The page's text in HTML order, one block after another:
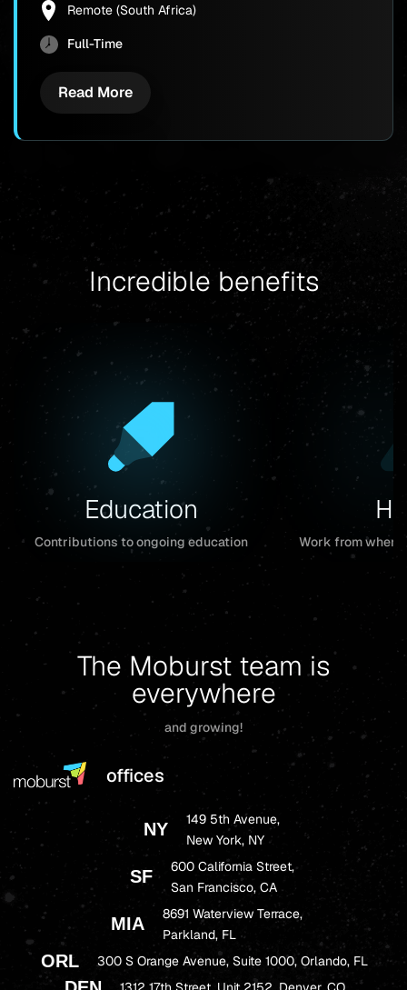
Remote (South Africa)
Full-Time
Read More
Incredible benefits
Education
Contributions to ongoing education Work from
The Moburst team is
everywhere
and growing!
offices
NY
149 5th Avenue,
New York, NY
SF
600 California Street,
San Francisco, CA
MIA
8691 Waterview Terrace,
Parkland, FL
ORL 300 S Orange Avenue, Suite 1000, Orlando, FL